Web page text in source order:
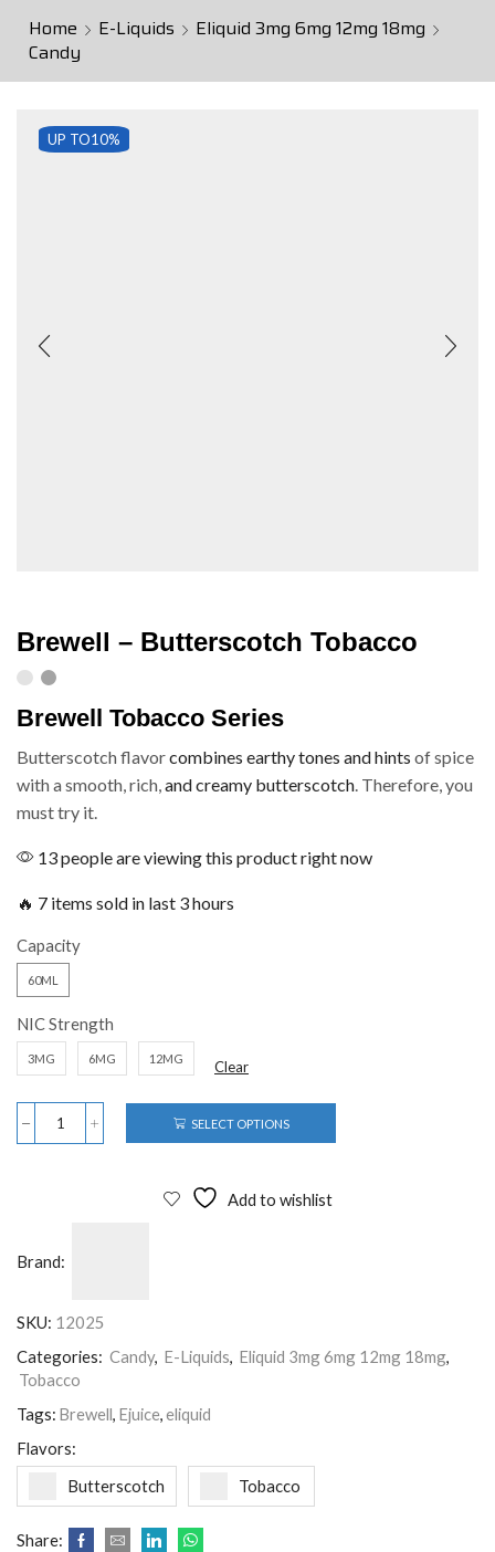
Home E-Liquids
Eliquid 3mg 6mg 12mg 18mg
Candy
UP TO10%
Brewell – Butterscotch Tobacco
Brewell Tobacco Series
Butterscotch flavorcombines earthy tones and hints of spice
with a smooth, rich,and creamy butterscotch. Therefore, you
must try it.
13 people are viewing this product right now
🔥 7 items sold in last 3 hours
Capacity
60ML
NIC Strength
3MG 6MG 12MG Clear
SELECT OPTIONS
Add to wishlist
Brand:
SKU: 12025
Categories: Candy, E-Liquids, Eliquid 3mg 6mg 12mg 18mg,
Tobacco
Tags: Brewell, Ejuice,eliquid
Flavors:
Butterscotch
Tobacco
Share: